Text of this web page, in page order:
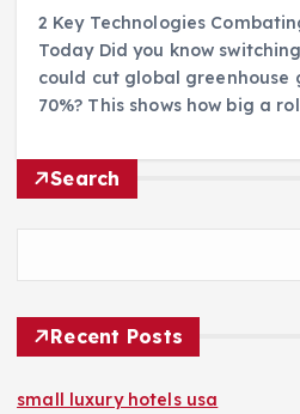
2 Key Technologies
Today Did you know
could cut global greenhouse
70%? This shows how big a
Search
Recent Posts
small luxury hotels usa